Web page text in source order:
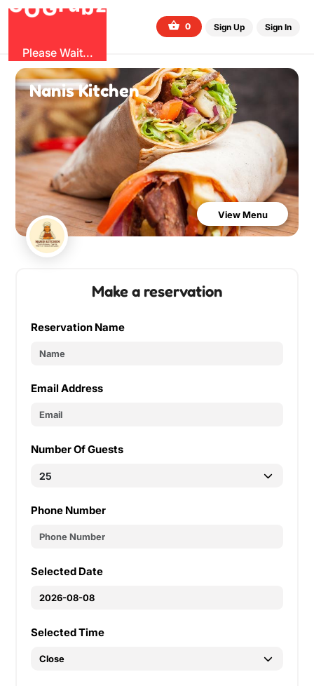
G
r
Please Wait...
0 Sign Up Sign In
Nanis Kitchen
View Menu
Make a reservation
Reservation Name
Email Address
Number Of Guests
Phone Number
Selected Date
Selected Time